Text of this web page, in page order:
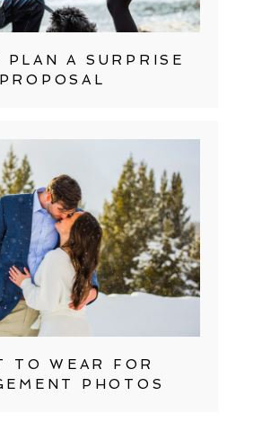
PLAN A SURPRISE
PROPOSAL
TO WEAR FOR
PHOTOS